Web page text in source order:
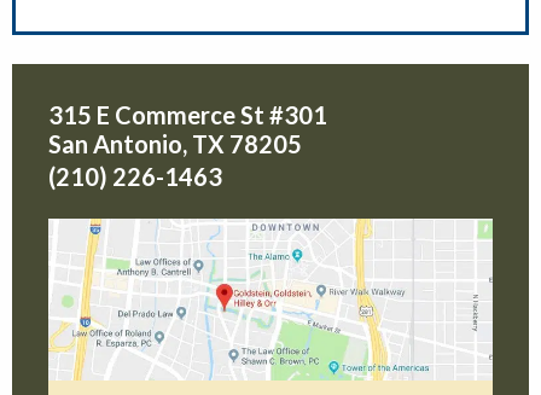
315 E Commerce St #301
San Antonio, TX 78205
(210) 226-1463